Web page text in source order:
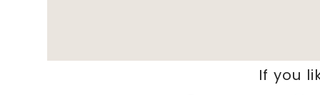
If you